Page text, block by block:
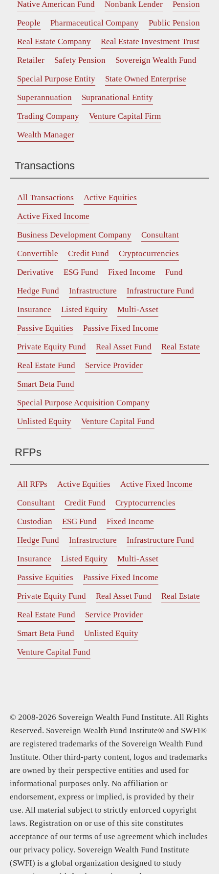
Native American Fund
Nonbank Lender
Pension
People
Pharmaceutical Company
Public Pension
Real Estate Company
Real Estate Investment Trust
Retailer
Safety Pension
Sovereign Wealth Fund
Special Purpose Entity
State Owned Enterprise
Superannuation
Supranational Entity
Trading Company
Venture Capital Firm
Wealth Manager
Transactions
All Transactions
Active Equities
Active Fixed Income
Business Development Company
Consultant
Convertible
Credit Fund
Cryptocurrencies
Derivative
ESG Fund Fixed Income
Fund
Hedge Fund
Infrastructure
Infrastructure Fund
Insurance
Listed Equity
Multi-Asset
Passive Equities
Passive Fixed Income
Private Equity Fund
Real Asset Fund
Real Estate
Real Estate Fund
Service Provider
Smart Beta Fund
Special Purpose Acquisition Company
Unlisted Equity
Venture Capital Fund
RFPs
All RFPs Active Equities
Active Fixed Income
Consultant
Credit Fund
Cryptocurrencies
Custodian
ESG Fund
Fixed Income
Hedge Fund
Infrastructure
Infrastructure Fund
Insurance
Listed Equity
Multi-Asset
Passive Equities
Passive Fixed Income
Private Equity Fund
Real Asset Fund
Real Estate
Real Estate Fund
Service Provider
Smart Beta Fund
Unlisted Equity
Venture Capital Fund
© 2008-2026 Sovereign Wealth Fund Institute. All Rights
Reserved. Sovereign Wealth Fund Institute® and SWFI®
are registered trademarks of the Sovereign Wealth Fund
Institute. Other third-party content, logos and trademarks
are owned by their perspective entities and used for
informational purposes only. No affiliation or
endorsement, express or implied, is provided by their
use. All material subject to strictly enforced copyright
laws. Registration on or use of this site constitutes
acceptance of our terms of use agreement which includes
our privacy policy. Sovereign Wealth Fund Institute
(SWFI) is a global organization designed to study